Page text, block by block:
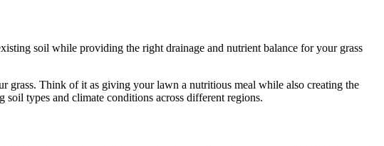
soil while providing the right drainage and nutrient balance for your grass
Think of it as giving your lawn a nutritious meal while also creating the
types and climate conditions across different regions.